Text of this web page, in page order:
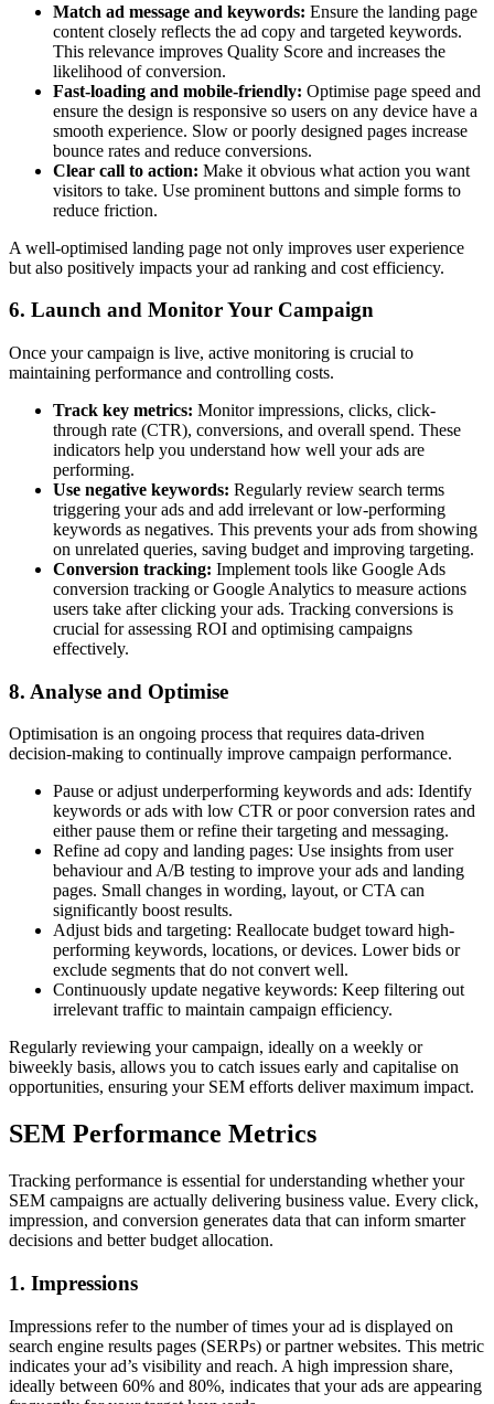
Match ad message and keywords: Ensure the landing page
content closely reflects the ad copy and targeted keywords.
This relevance improves Quality Score and increases the
likelihood of conversion.
Fast-loading and mobile-friendly: Optimise page speed and
ensure the design is responsive so users on any device have a
smooth experience. Slow or poorly designed pages increase
bounce rates and reduce conversions.
Clear call to action: Make it obvious what action you want
visitors to take. Use prominent buttons and simple forms to
reduce friction.
A well-optimised landing page not only improves user experience
but also positively impacts your ad ranking and cost efficiency.
6. Launch and Monitor Your Campaign
Once your campaign is live, active monitoring is crucial to
maintaining performance and controlling costs.
Track key metrics: Monitor impressions, clicks, click-
through rate (CTR), conversions, and overall spend. These
indicators help you understand how well your ads are
performing.
Use negative keywords: Regularly review search terms
triggering your ads and add irrelevant or low-performing
keywords as negatives. This prevents your ads from showing
on unrelated queries, saving budget and improving targeting.
Conversion tracking: Implement tools like Google Ads
conversion tracking or Google Analytics to measure actions
users take after clicking your ads. Tracking conversions is
crucial for assessing ROI and optimising campaigns
effectively.
8. Analyse and Optimise
Optimisation is an ongoing process that requires data-driven
decision-making to continually improve campaign performance.
Pause or adjust underperforming keywords and ads: Identify
keywords or ads with low CTR or poor conversion rates and
either pause them or refine their targeting and messaging.
Refine ad copy and landing pages: Use insights from user
behaviour and A/B testing to improve your ads and landing
pages. Small changes in wording, layout, or CTA can
significantly boost results.
Adjust bids and targeting: Reallocate budget toward high-
performing keywords, locations, or devices. Lower bids or
exclude segments that do not convert well.
Continuously update negative keywords: Keep filtering out
irrelevant traffic to maintain campaign efficiency.
Regularly reviewing your campaign, ideally on a weekly or
biweekly basis, allows you to catch issues early and capitalise on
opportunities, ensuring your SEM efforts deliver maximum impact.
SEM Performance Metrics
Tracking performance is essential for understanding whether your
SEM campaigns are actually delivering business value. Every click,
impression, and conversion generates data that can inform smarter
decisions and better budget allocation.
1. Impressions
Impressions refer to the number of times your ad is displayed on
search engine results pages (SERPs) or partner websites. This metric
indicates your ad’s visibility and reach. A high impression share,
ideally between 60% and 80%, indicates that your ads are appearing